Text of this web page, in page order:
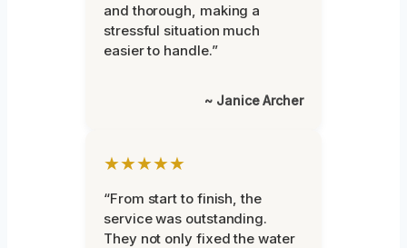
and thorough, making a
stressful situation much
easier to handle.”
~ Janice Archer
★★★★★
“From start to finish, the
service was outstanding.
They not only fixed the water